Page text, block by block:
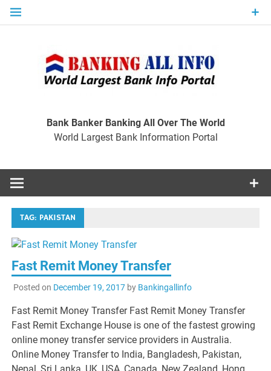
Skip
Bank Banker Banking All Over The World
World Largest Bank Information Portal
TAG: PAKISTAN
Fast Remit Money Transfer
Posted on December 19, 2017by Bankingallinfo
Fast Remit Money Transfer Fast Remit Money Transfer
Fast Remit Exchange House is one of the fastest growing
online money transfer service providers in Australia.
Online Money Transfer to India, Bangladesh, Pakistan,